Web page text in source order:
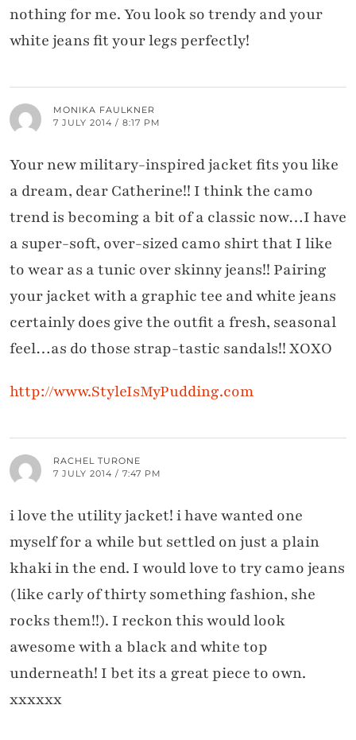
nothing for me. You look so trendy and your
white jeans fit your legs perfectly!
MONIKA FAULKNER
7 JULY 2014 / 8:17 PM
Your new military-inspired jacket fits you like
a dream, dear Catherine!! I think the camo
trend is becoming a bit of a classic now…I have
a super-soft, over-sized camo shirt that I like
to wear as a tunic over skinny jeans!! Pairing
your jacket with a graphic tee and white jeans
certainly does give the outfit a fresh, seasonal
feel…as do those strap-tastic sandals!! XOXO
http://www.StyleIsMyPudding.com
RACHEL TURONE
7 JULY 2014 / 7:47 PM
i love the utility jacket! i have wanted one
myself for a while but settled on just a plain
khaki in the end. I would love to try camo jeans
(like carly of thirty something fashion, she
rocks them!!). I reckon this would look
awesome with a black and white top
underneath! I bet its a great piece to own.
xxxxxx